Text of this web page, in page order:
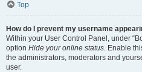
Top
How do I prevent my username
Within your User Control Panel, under
option Hide your online status. Enable
the administrators, moderators and
user.